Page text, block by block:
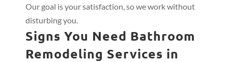
Our goal is your satisfaction, so we work without
disturbing you.
Signs You Need Bathroom
Remodeling Services in